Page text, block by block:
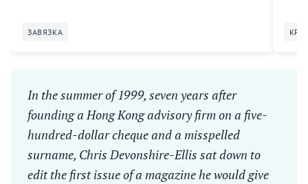
ЗАВЯЗКА
In the summer of 1999, seven years after
founding a Hong Kong advisory firm on a five-
hundred-dollar cheque and a misspelled
surname, Chris Devonshire-Ellis sat down to
edit the first issue of a magazine he would give